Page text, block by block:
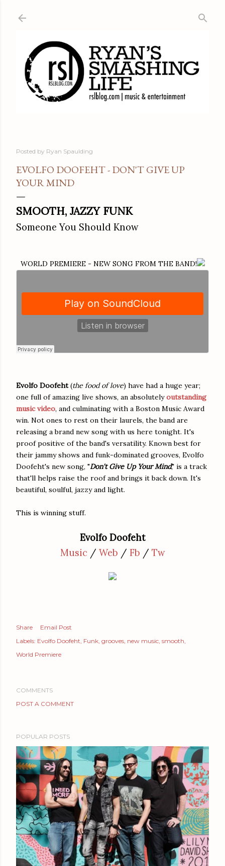
Posted by Ryan Spaulding
EVOLFO DOOFEHT - DON'T GIVE UP
YOUR MIND
SMOOTH, JAZZY FUNK
Someone You Should Know
WORLD PREMIERE - NEW SONG FROM THE BAND!
Evolfo Doofeht(the food of love) have had a huge year;
one full of amazing live shows, an absolutelyoutstanding
music video, and culminating with a Boston Music Award
win. Not ones to rest on their laurels, the band are
releasing a brand new song with us here tonight. It's
proof positive of the band's versatility. Known best for
their jammy shows and funk-dominated grooves, Evolfo
Doofeht's new song, "Don't Give Up Your Mind," is a track
that'll helps raise the roof and brings it back down. It's
beautiful, soulful, jazzy and light.
This is winning stuff.
Evolfo Doofeht
Music / Web / Fb / Tw
Share
Email Post
Labels: Evolfo Doofeht Funk grooves new music smooth
World Premiere
COMMENTS
POST A COMMENT
POPULAR POSTS